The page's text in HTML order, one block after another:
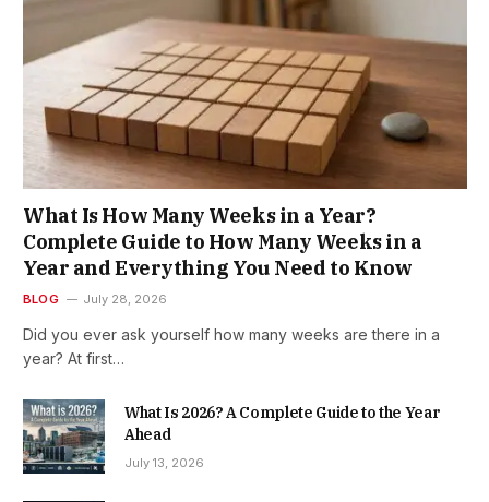
What Is How Many Weeks in a Year?
Complete Guide to How Many Weeks in a
Year and Everything You Need to Know
BLOG July 28, 2026
Did you ever ask yourself how many weeks are there in a
year? At first…
What Is 2026? A Complete Guide to the Year
Ahead
July 13, 2026